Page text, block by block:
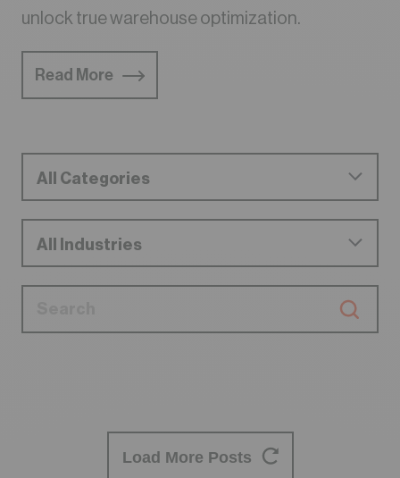
unlock true warehouse optimization.
Read More
Load More Posts